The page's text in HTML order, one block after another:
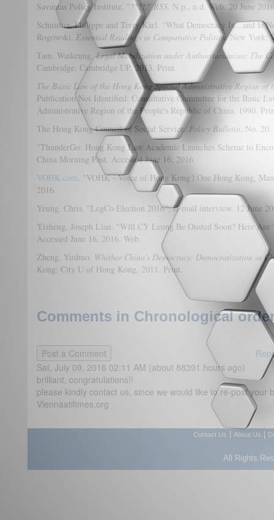
Savantas Policy Institute. "????."RSS. N.p., n.d. Web. 20 June
Schmitter, Philippe and Terry Karl. “What Democracy Is…and Is
Rogowski. Essential Readings in Comparative Politics. New York:
Tam, Waikeung.Legal Mobilization under Authoritarianism: The
Cambridge: Cambridge UP, 2013. Print.
The Basic Law of the Hong Kong Special Administrative Region of
Publication Not Identified: Consultative Committee for the Basic
Administrative Region of the People's Republic of China, 1990.
The Hong Kong Council of Social Service.Policy Bulletin. No.
"ThunderGo: Hong Kong Law Academic Launches Scheme to
China Morning Post. Accessed June 16, 2016.
VOHK.com. "VOHK - Voice of Hong Kong | One Hong Kong,
2016.
Yeung, Chris. "LegCo Election 2016”. E-mail interview. 12 June
Yizheng, Joseph Lian. "Will CY Leung Be Ousted Soon? Here
Accessed June 16, 2016. Web.
Zheng, Yushuo. Whither China's Democracy: Democratization in
Kong: City U of Hong Kong, 2011. Print.
Comments in Chronological
Sat, July 09, 2016 02:11 AM (about 88391 hours ago)
brilliant, congratulations!!
please kindly contact us, since we would like to re-post your
Viennaatifimes.org
Contact Us About Us
All Rights